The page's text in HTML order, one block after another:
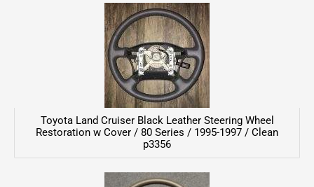
Toyota Land Cruiser Black Leather Steering Wheel
Restoration w Cover / 80 Series / 1995-1997 / Clean
p3356